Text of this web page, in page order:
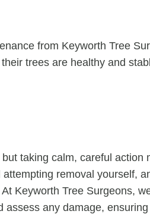
from Keyworth Tree
trees are healthy and
taking calm, careful action
removal yourself,
Keyworth Tree Surgeons,
assess any damage,